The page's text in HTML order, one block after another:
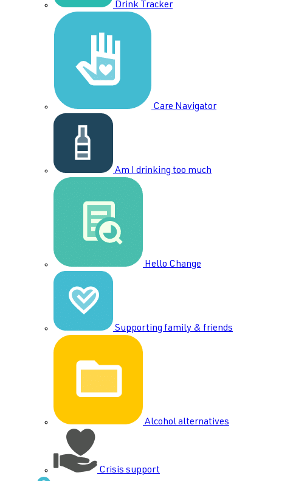
Drink Tracker
Care Navigator
Am I drinking too much
Hello Change
Supporting family & friends
Alcohol alternatives
Crisis support